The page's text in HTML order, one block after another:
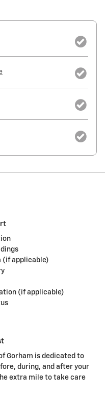
(if applicable)
(if applicable)
Gorham is dedicated to
during, and after your
extra mile to take care